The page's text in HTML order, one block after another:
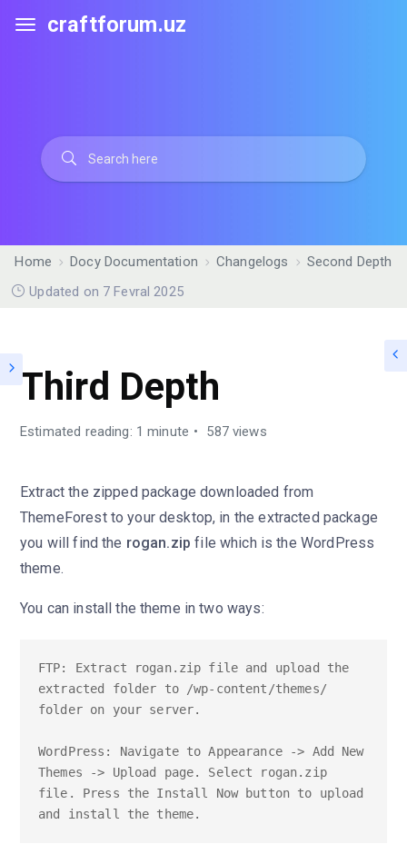
craftforum.uz
Home Docy Documentation Changelogs
Second Depth
Updated on 7 Fevral 2025
Third Depth
Estimated reading: 1 minute 587 views
Extract the zipped package downloaded from
ThemeForest to your desktop, in the extracted package
you will find the rogan.zip file which is the WordPress
theme.
You can install the theme in two ways:
FTP: Extract rogan.zip file and upload the
extracted folder to /wp-content/themes/
folder on your server.
WordPress: Navigate to Appearance -> Add New
Themes -> Upload page. Select rogan.zip
file. Press the Install Now button to upload